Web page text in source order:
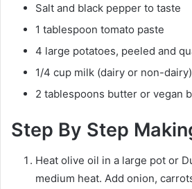
Salt and black pepper to taste
1 tablespoon tomato paste
4 large potatoes, peeled and
1/4 cup milk (dairy or non-dairy)
2 tablespoons butter or vegan
Step By Step
Heat olive oil in a large pot or
medium heat. Add onion,